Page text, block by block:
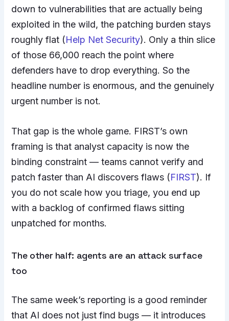
down to vulnerabilities that are actually being
exploited in the wild, the patching burden stays
roughly flat (Help Net Security). Only a thin slice
of those 66,000 reach the point where
defenders have to drop everything. So the
headline number is enormous, and the genuinely
urgent number is not.
That gap is the whole game. FIRST’s own
framing is that analyst capacity is now the
binding constraint — teams cannot verify and
patch faster than AI discovers flaws (FIRST). If
you do not scale how you triage, you end up
with a backlog of confirmed flaws sitting
unpatched for months.
The other half: agents are an attack surface
too
The same week’s reporting is a good reminder
that AI does not just find bugs — it introduces